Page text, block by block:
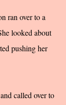
ran over to a
looked about
pushing her
called over to